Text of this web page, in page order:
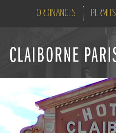
ORDINANCES PERMITS